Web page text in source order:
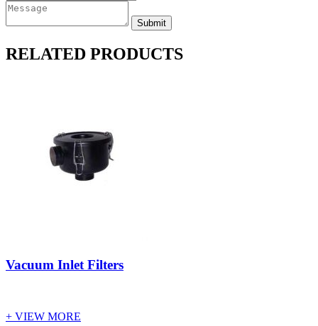
RELATED PRODUCTS
Vacuum Inlet Filters
+ VIEW MORE